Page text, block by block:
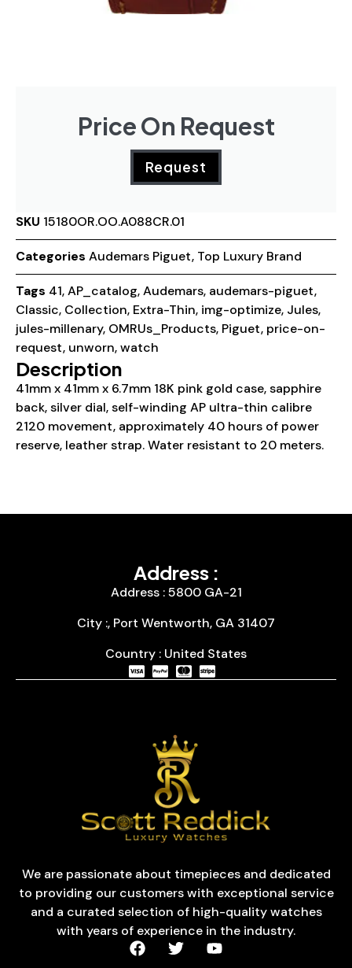
Price On Request
Request
SKU 15180OR.OO.A088CR.01
Categories Audemars Piguet, Top Luxury Brand
Tags 41,AP_catalog,Audemars, audemars-piguet,
Classic, Collection, Extra-Thin, img-optimize, Jules,
jules-millenary, OMRUs_Products, Piguet, price-on-
request, unworn,watch
Description
41mm x 41mm x 6.7mm 18K pink gold case, sapphire
back, silver dial, self-winding AP ultra-thin calibre
2120 movement, approximately 40 hours of power
reserve, leather strap. Water resistant to 20 meters.
Address :
Address : 5800 GA-21
City :, Port Wentworth, GA 31407
Country : United States
We are passionate about timepieces and dedicated
to providing our customers with exceptional service
and a curated selection of high-quality watches
with years of experience in the industry.